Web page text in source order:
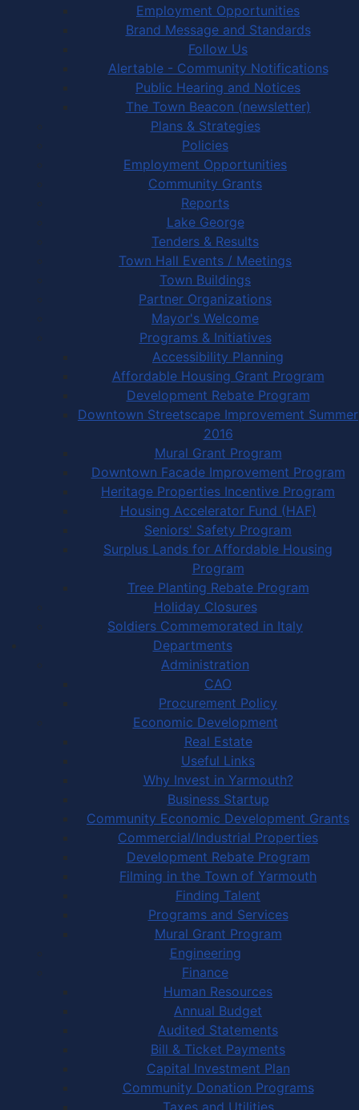
Employment Opportunities
Brand Message and Standards
Follow Us
Alertable - Community Notifications
Public Hearing and Notices
The Town Beacon (newsletter)
Plans & Strategies
Policies
Employment Opportunities
Community Grants
Reports
Lake George
Tenders & Results
Town Hall Events / Meetings
Town Buildings
Partner Organizations
Mayor's Welcome
Programs & Initiatives
Accessibility Planning
Affordable Housing Grant Program
Development Rebate Program
Downtown Streetscape Improvement Summer
2016
Mural Grant Program
Downtown Facade Improvement Program
Heritage Properties Incentive Program
Housing Accelerator Fund (HAF)
Seniors' Safety Program
Surplus Lands for Affordable Housing
Program
Tree Planting Rebate Program
Holiday Closures
Soldiers Commemorated in Italy
Departments
Administration
CAO
Procurement Policy
Economic Development
Real Estate
Useful Links
Why Invest in Yarmouth?
Business Startup
Community Economic Development Grants
Commercial/Industrial Properties
Development Rebate Program
Filming in the Town of Yarmouth
Finding Talent
Programs and Services
Mural Grant Program
Engineering
Finance
Human Resources
Annual Budget
Audited Statements
Bill & Ticket Payments
Capital Investment Plan
Community Donation Programs
Taxes and Utilities